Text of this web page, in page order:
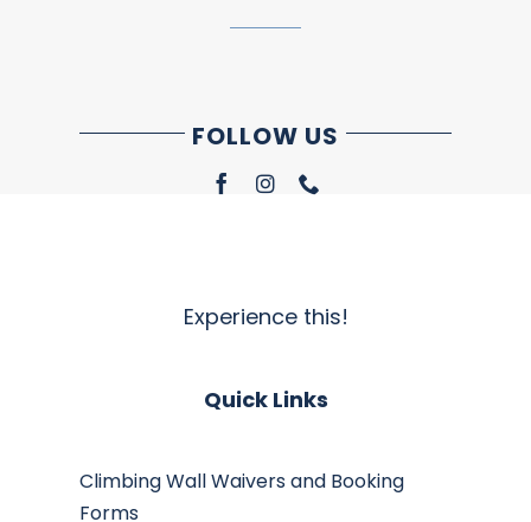
FOLLOW US
Experience this!
Quick Links
Climbing Wall Waivers and Booking
Forms